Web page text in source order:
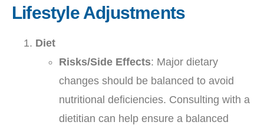
Lifestyle Adjustments
Diet
Risks/Side Effects: Major dietary
changes should be balanced to avoid
nutritional deficiencies. Consulting with a
dietitian can help ensure a balanced